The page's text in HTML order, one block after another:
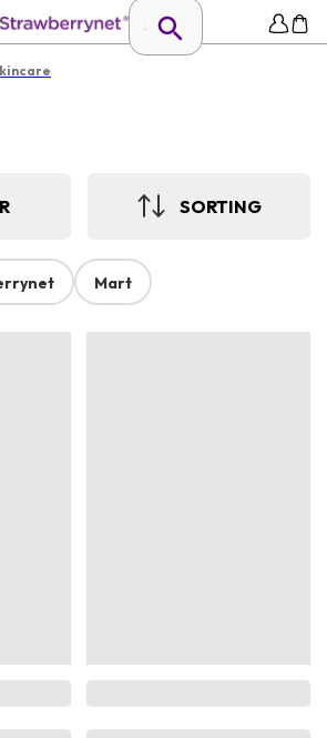
SORTING
Mart